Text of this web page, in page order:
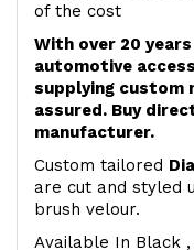
of the cost
With over 20
automotive
supplying custom
assured. Buy
manufacturer.
Custom tailored
are cut and styled
brush velour.
Available In Black ,